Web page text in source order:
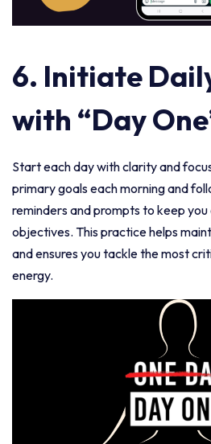
6. Initiate
with “Day
Start each day with clarity and
primary goals each morning and
reminders and prompts to keep
objectives. This practice helps
and ensures you tackle the most
energy.